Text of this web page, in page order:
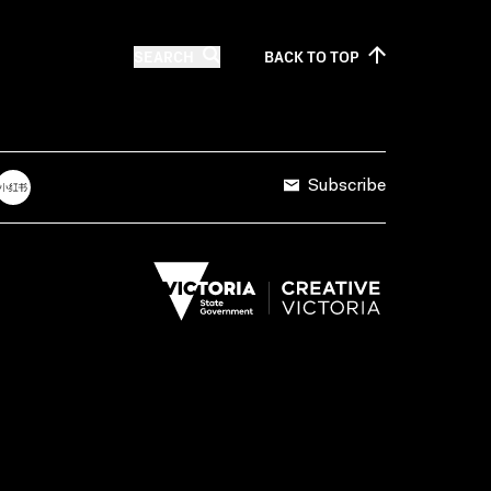
BACK TOTOP
Subscribe